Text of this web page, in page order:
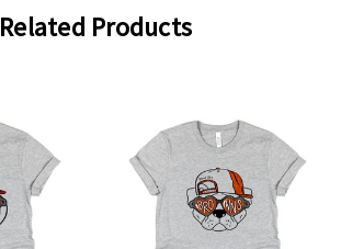
Related Products